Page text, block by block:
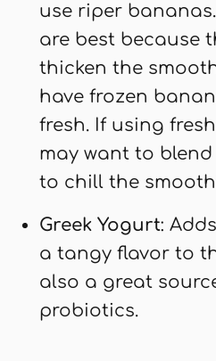
use riper
are best because
thicken the
have frozen
fresh. If using
may want to
to chill the
Greek Yogurt:
a tangy flavor to
also a great
probiotics.